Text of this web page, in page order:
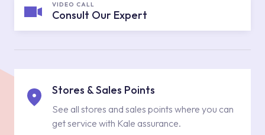
VIDEO CALL
Consult Our Expert
Stores & Sales Points
See all stores and sales points where you can
get service with Kale assurance.